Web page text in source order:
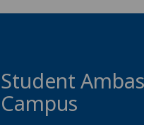
Student
Campus